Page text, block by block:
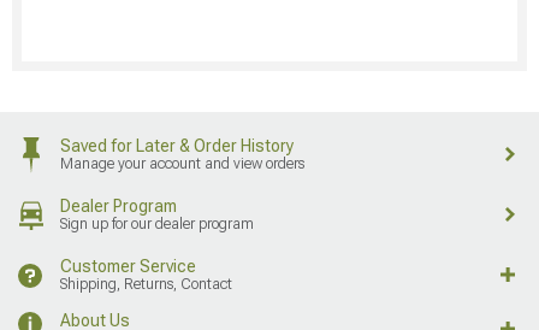
Saved for Later & Order History
Manage your account and view orders
Dealer Program
Sign up for our dealer program
Customer Service
Shipping, Returns, Contact
About Us